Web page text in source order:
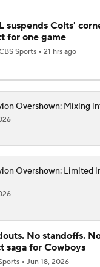
suspends Colts'
for one game
Sports 21 hrs ago
Overshown: Mixing
Overshown: Limited
No standoffs.
saga for Cowboys
Jun 18, 2026